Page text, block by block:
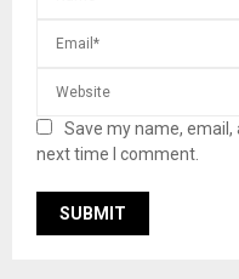
Save my name,
next time I comment.